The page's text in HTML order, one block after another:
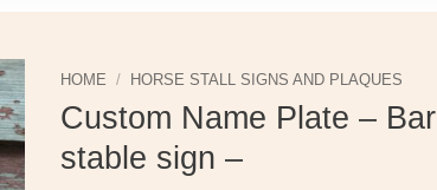
HOME / HORSE STALL SIGNS AND PLAQUES
Custom Name Plate –
stable sign –